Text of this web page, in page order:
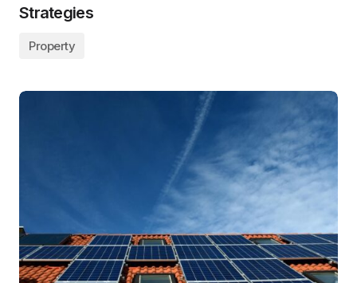
Strategies
Property